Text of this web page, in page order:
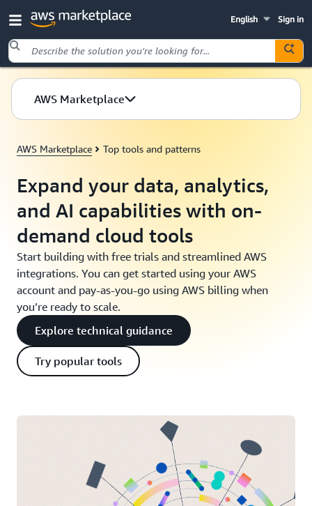
Sign in
English
Skip to main content
AWS Marketplace
AWS Marketplace Top tools and patterns
Expand your data, analytics,
and AI capabilities with on-
demand cloud tools
Start building with free trials and streamlined AWS
integrations. You can get started using your AWS
account and pay-as-you-go using AWS billing when
you’re ready to scale.
Explore technical guidance
Try popular tools